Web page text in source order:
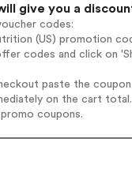
give you a
codes:
(US) promotion
codes and click on
paste the
on the cart total.
coupons.